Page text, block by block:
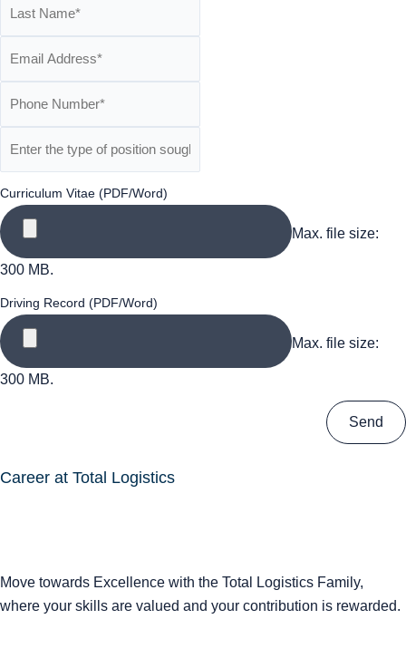
Curriculum Vitae (PDF/Word)
Max. file size:
300 MB.
Driving Record (PDF/Word)
Max. file size:
300 MB.
Career at Total Logistics
Move towards Excellence with the Total Logistics Family,
where your skills are valued and your contribution is rewarded.